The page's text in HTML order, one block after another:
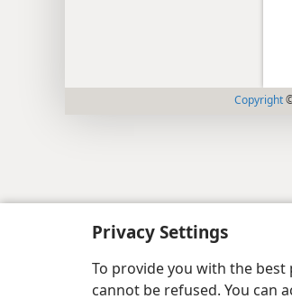
Privacy Settings
To provide you with the best
cannot be refused. You can
Copyright